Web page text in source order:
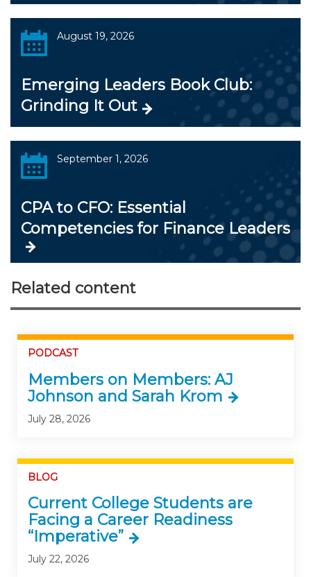
August 19, 2026
Emerging Leaders Book Club:
Grinding It Out
September 1, 2026
CPA to CFO: Essential
Competencies for Finance Leaders
Related content
PODCAST
Members on Members: AJ
Johnson and Sarah Krom
July 28, 2026
BLOG
Current College Students are
Facing a Career Readiness
“Imperative”
July 22, 2026